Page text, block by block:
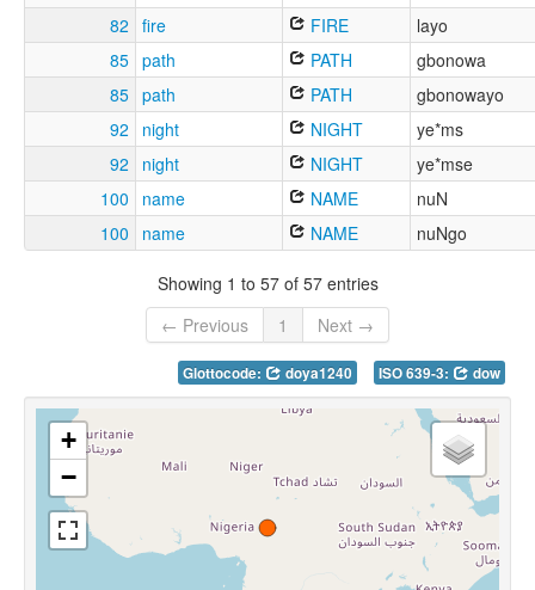
82 fire FIRE
layo
85 path PATH
gbonowa
85 path PATH
gbonowayo
92
night NIGHT
ye*ms
92
night NIGHT
ye*mse
100
name NAME
nuN
100
name NAME nuNgo
Showing 1 to 57 of 57 entries
← Previous
1 Next →
Glottocode: doya1240 ISO 639-3: dow
+
−